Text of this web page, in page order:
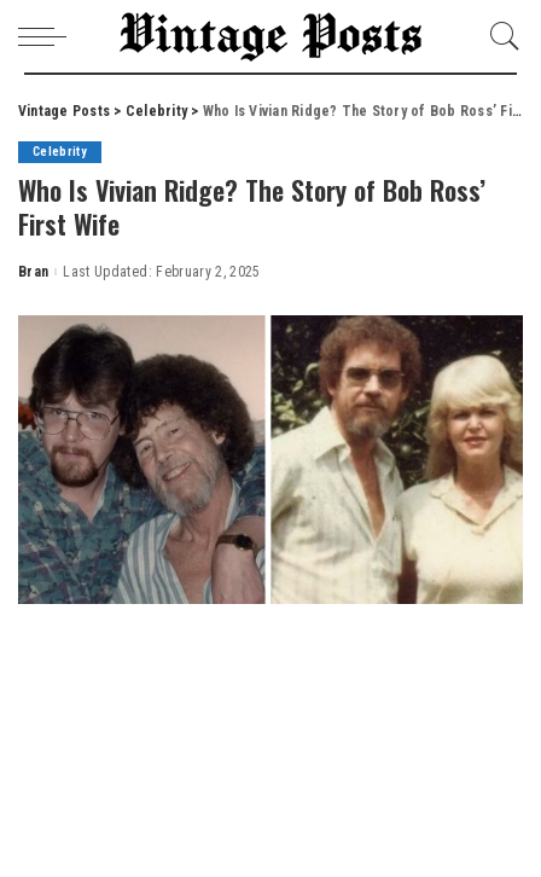
Vintage Posts > Celebrity> Who Is Vivian Ridge? The Story of Bob Ross’ First Wife
Celebrity
Who Is Vivian Ridge? The Story of Bob Ross’
First Wife
Posted
Bran Last Updated: February 2, 2025